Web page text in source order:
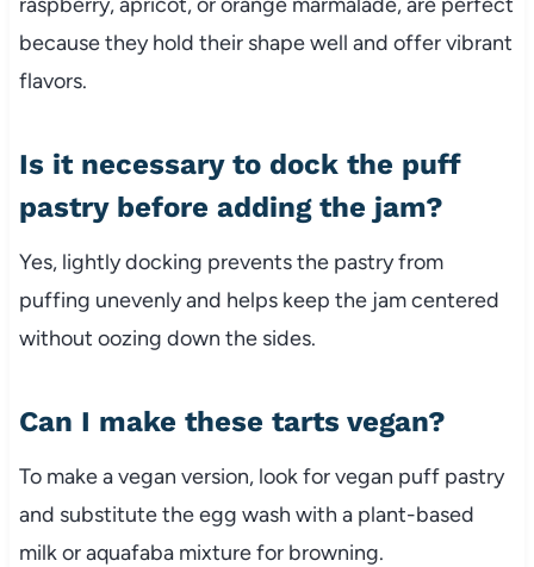
because they hold their shape well and offer vibrant
flavors.
Is it necessary to dock the puff
pastry before adding the jam?
Yes, lightly docking prevents the pastry from
puffing unevenly and helps keep the jam centered
without oozing down the sides.
Can I make these tarts vegan?
To make a vegan version, look for vegan puff pastry
and substitute the egg wash with a plant-based
milk or aquafaba mixture for browning.